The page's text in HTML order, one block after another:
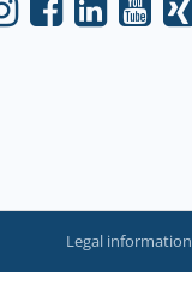
Legal information